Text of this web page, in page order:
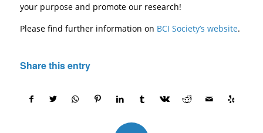
your purpose and promote our research!
Please find further information on BCI Society’s website.
Share this entry